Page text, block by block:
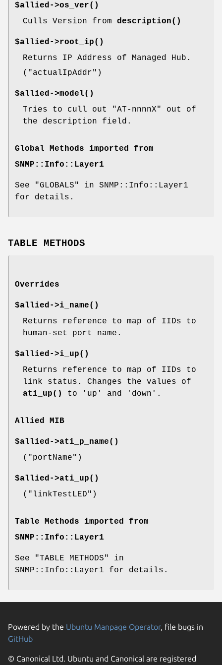
$allied->os_ver()
Culls Version from description()
$allied->root_ip()
Returns IP Address of Managed Hub.
( "actualIpAddr" )
$allied->model()
Tries to cull out
"AT-nnnnX"
out of
the description field.
Global Methods imported from
SNMP::Info::Layer1
See "GLOBALS" in SNMP::Info::Layer1
for details.
TABLE METHODS
Overrides
$allied->i_name()
Returns reference to map of IIDs to
human-set port name.
$allied->i_up()
Returns reference to map of IIDs to
link status. Changes the values of
ati_up()
to 'up' and 'down'.
Allied MIB
$allied->ati_p_name()
( "portName" )
$allied->ati_up()
( "linkTestLED" )
Table Methods imported from
SNMP::Info::Layer1
See "TABLE METHODS" in
SNMP::Info::Layer1 for details.
Powered by the Ubuntu Manpage Operator, file bugs in
GitHub
© Canonical Ltd. Ubuntu and Canonical are registered